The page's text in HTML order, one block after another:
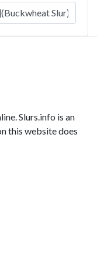
Slurs.info is an
this website does